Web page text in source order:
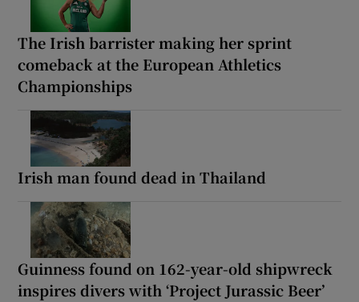
The Irish barrister making her sprint
comeback at the European Athletics
Championships
Irish man found dead in Thailand
Guinness found on 162-year-old shipwreck
inspires divers with ‘Project Jurassic Beer’